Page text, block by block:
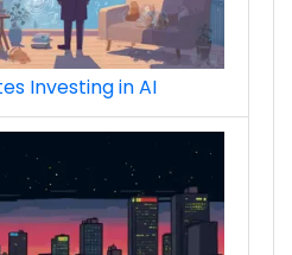
Investing in AI